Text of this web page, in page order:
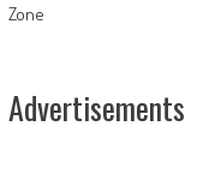
Zone
Advertisements